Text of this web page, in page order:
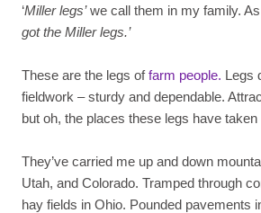
‘Miller legs’we call them in my family. As
got the Miller legs.’
These are the legs offarm people. Legs
fieldwork – sturdy and dependable.
but oh, the places these legs have taken
They’ve carried me up and down
Utah, and Colorado. Tramped through
hay fields in Ohio. Pounded pavements